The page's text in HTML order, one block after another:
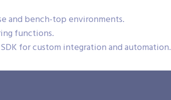
and bench-top environments.
functions.
for custom integration and automation.